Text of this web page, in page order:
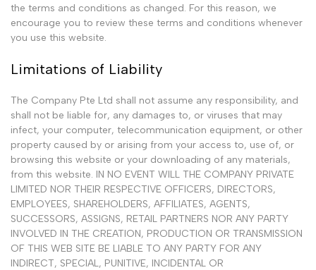
the terms and conditions as changed. For this reason, we
encourage you to review these terms and conditions whenever
you use this website.
Limitations of Liability
The Company Pte Ltd shall not assume any responsibility, and
shall not be liable for, any damages to, or viruses that may
infect, your computer, telecommunication equipment, or other
property caused by or arising from your access to, use of, or
browsing this website or your downloading of any materials,
from this website. IN NO EVENT WILL THE COMPANY PRIVATE
LIMITED NOR THEIR RESPECTIVE OFFICERS, DIRECTORS,
EMPLOYEES, SHAREHOLDERS, AFFILIATES, AGENTS,
SUCCESSORS, ASSIGNS, RETAIL PARTNERS NOR ANY PARTY
INVOLVED IN THE CREATION, PRODUCTION OR TRANSMISSION
OF THIS WEB SITE BE LIABLE TO ANY PARTY FOR ANY
INDIRECT, SPECIAL, PUNITIVE, INCIDENTAL OR